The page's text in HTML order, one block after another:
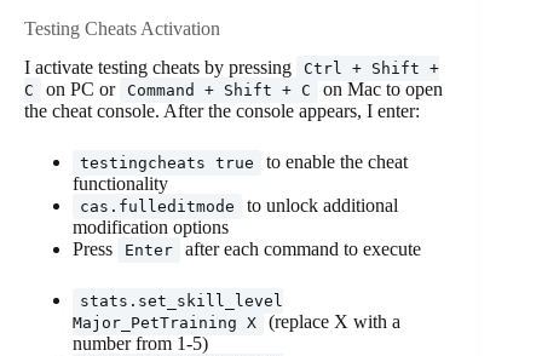
Testing Cheats Activation
I activate testing cheats by pressing
Ctrl + Shift +
C
on PC or Command + Shift + C
on Mac to open
the cheat console. After the console appears, I enter:
testingcheats true
to enable the cheat
functionality
cas.fulleditmode
to unlock additional
modification options
Press
Enter after each command to execute
stats.set_skill_level
Major_PetTraining X
(replace X with a
number from 1-5)